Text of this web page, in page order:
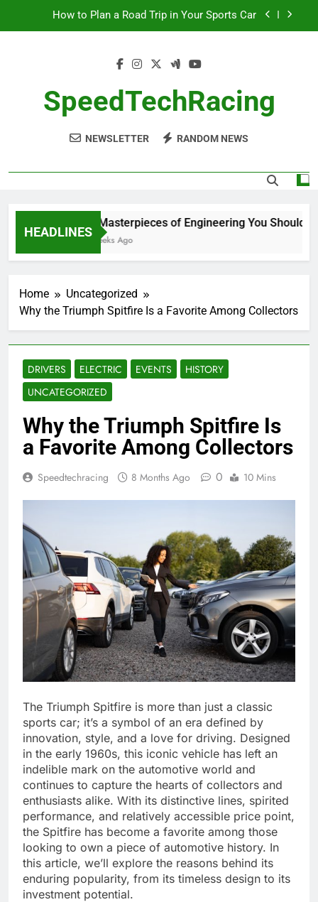
How to Plan a Road Trip in Your Sports Car
10 Masterpieces of Engineering You Should See
How to Plan a Road Trip in Your Sports Car
The Benefits of High-Performance Air Intakes
SpeedTechRacing
NEWSLETTER RANDOM NEWS
HEADLINES
10 Masterpieces of Engineering You Should
2 Weeks Ago
Home
Uncategorized
Why the Triumph Spitfire Is a Favorite Among Collectors
DRIVERS ELECTRIC EVENTS
HISTORY
UNCATEGORIZED
Why the Triumph Spitfire Is
a Favorite Among Collectors
Speedtechracing 8 Months Ago 0 10 Mins
The Triumph Spitfire is more than just a classic
sports car; it’s a symbol of an era defined by
innovation, style, and a love for driving. Designed
in the early 1960s, this iconic vehicle has left an
indelible mark on the automotive world and
continues to capture the hearts of collectors and
enthusiasts alike. With its distinctive lines, spirited
performance, and relatively accessible price point,
the Spitfire has become a favorite among those
looking to own a piece of automotive history. In
this article, we’ll explore the reasons behind its
enduring popularity, from its timeless design to its
investment potential.